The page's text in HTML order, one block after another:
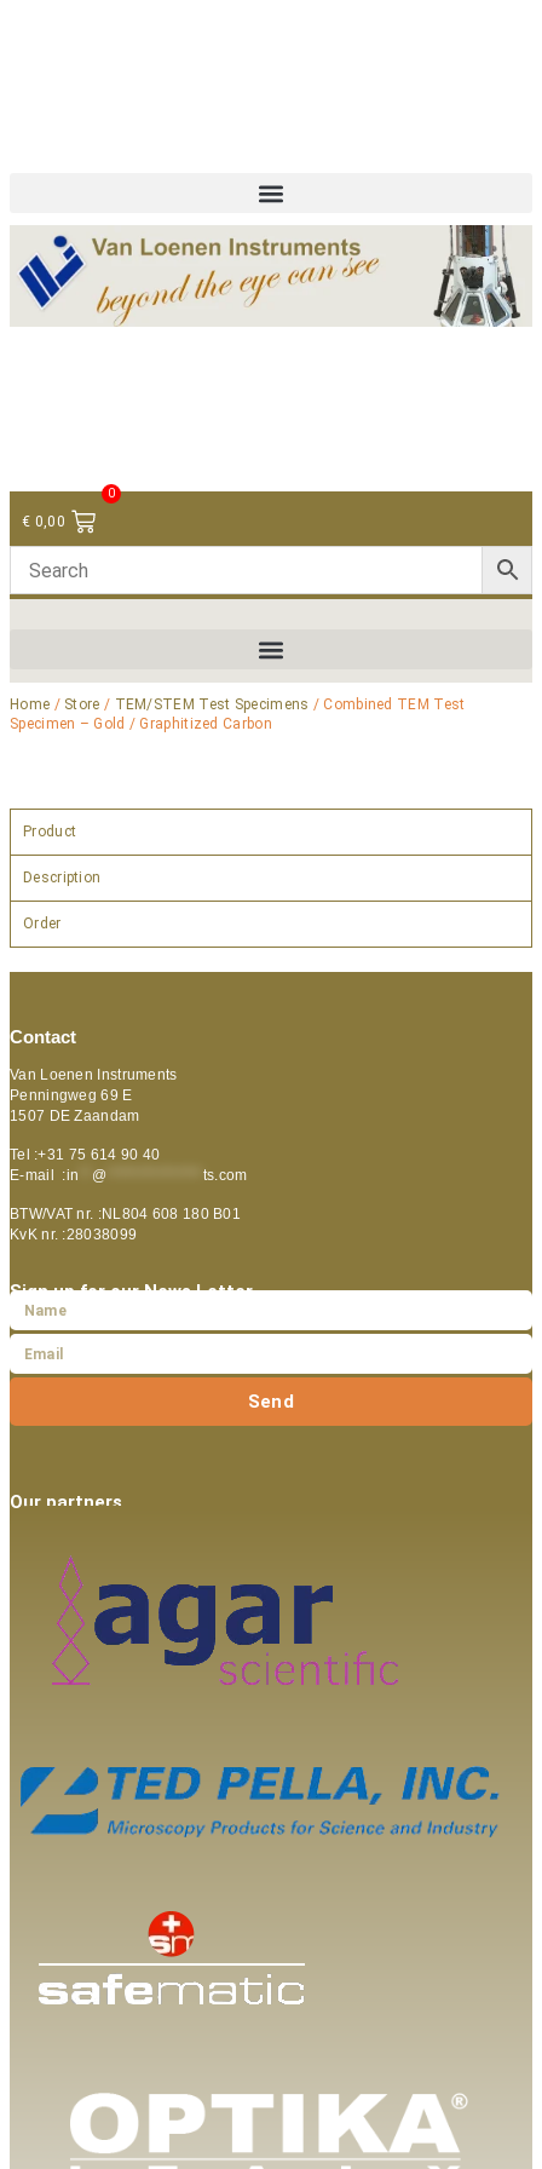
€ 0,00
0
Home / Store / TEM/STEM Test Specimens / Combined TEM Test
Specimen – Gold / Graphitized Carbon
Product
Description
Order
Contact
Van Loenen Instruments
Penningweg 69 E
1507 DE Zaandam
Tel :+31 75 614 90 40
E-mail :in @ ts.com
BTW/VAT nr. :NL804 608 180 B01
KvK nr. :28038099
Sign up for our News Letter
Send
Our partners